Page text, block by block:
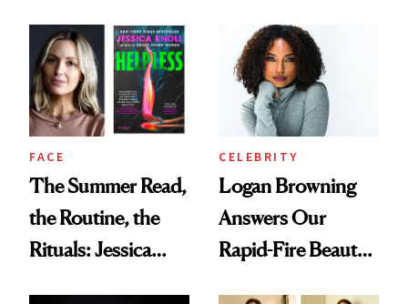
FACE
The Summer Read,
the Routine, the
Rituals: Jessica
CELEBRITY
Logan Browning
Answers Our
Rapid-Fire Beauty